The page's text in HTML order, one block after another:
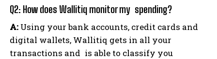
Q2: How does Wallitiq monitor my spending?
A: Using your bank accounts, credit cards and
digital wallets, Wallitiq gets in all your
transactions and is able to classify you